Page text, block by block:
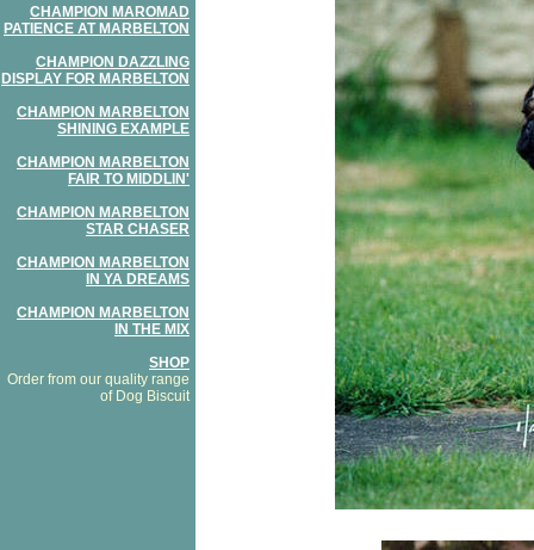
CHAMPION MAROMAD
PATIENCE AT MARBELTON
CHAMPION DAZZLING
DISPLAY FOR MARBELTON
CHAMPION MARBELTON
SHINING EXAMPLE
CHAMPION MARBELTON
FAIR TO MIDDLIN'
CHAMPION MARBELTON
STAR CHASER
CHAMPION MARBELTON
IN YA DREAMS
CHAMPION MARBELTON
IN THE MIX
SHOP
Order from our quality range
of Dog Biscuit